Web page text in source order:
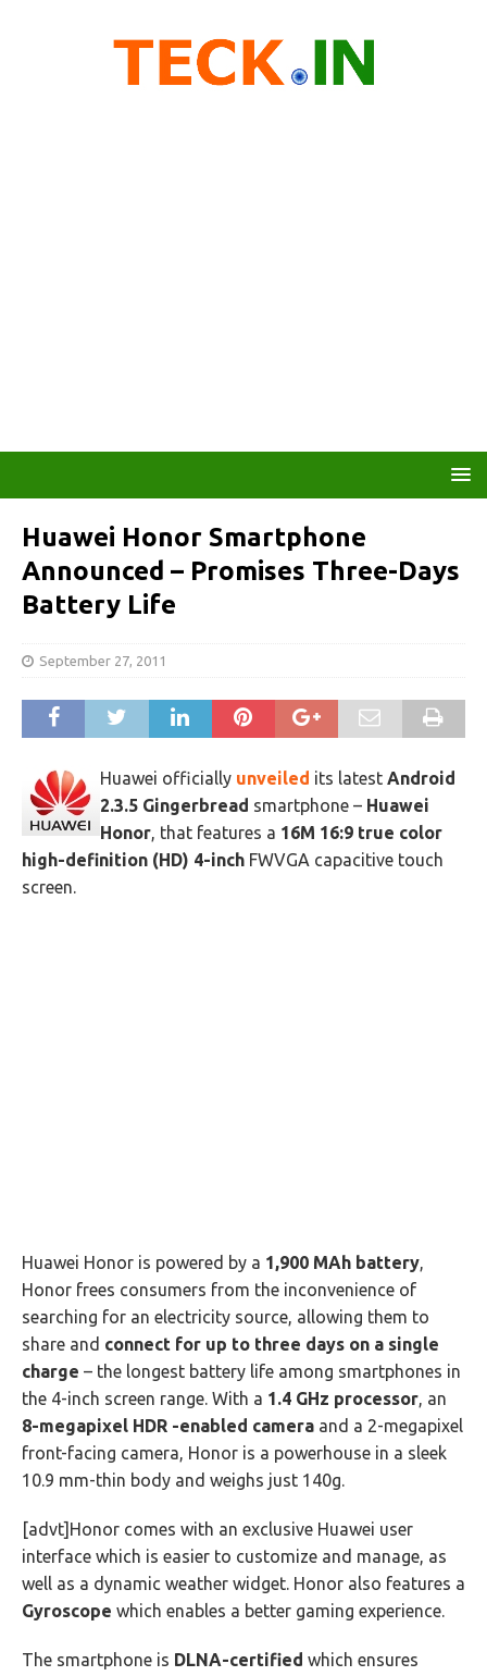
Huawei Honor Smartphone
Announced – Promises Three-Days
Battery Life‎
September 27, 2011
Huawei officially unveiled its latest Android
2.3.5 Gingerbread smartphone – Huawei
Honor, that features a 16M 16:9 true color
high-definition (HD) 4-inch FWVGA capacitive touch
screen.
Huawei Honor is powered by a 1,900 MAh battery,
Honor frees consumers from the inconvenience of
searching for an electricity source, allowing them to
share and connect for up to three days on a single
charge – the longest battery life among smartphones in
the 4-inch screen range. With a 1.4 GHz processor, an
8-megapixel HDR -enabled camera and a 2-megapixel
front-facing camera, Honor is a powerhouse in a sleek
10.9 mm-thin body and weighs just 140g.
[advt]Honor comes with an exclusive Huawei user
interface which is easier to customize and manage, as
well as a dynamic weather widget. Honor also features a
Gyroscope which enables a better gaming experience.
The smartphone is DLNA-certified which ensures